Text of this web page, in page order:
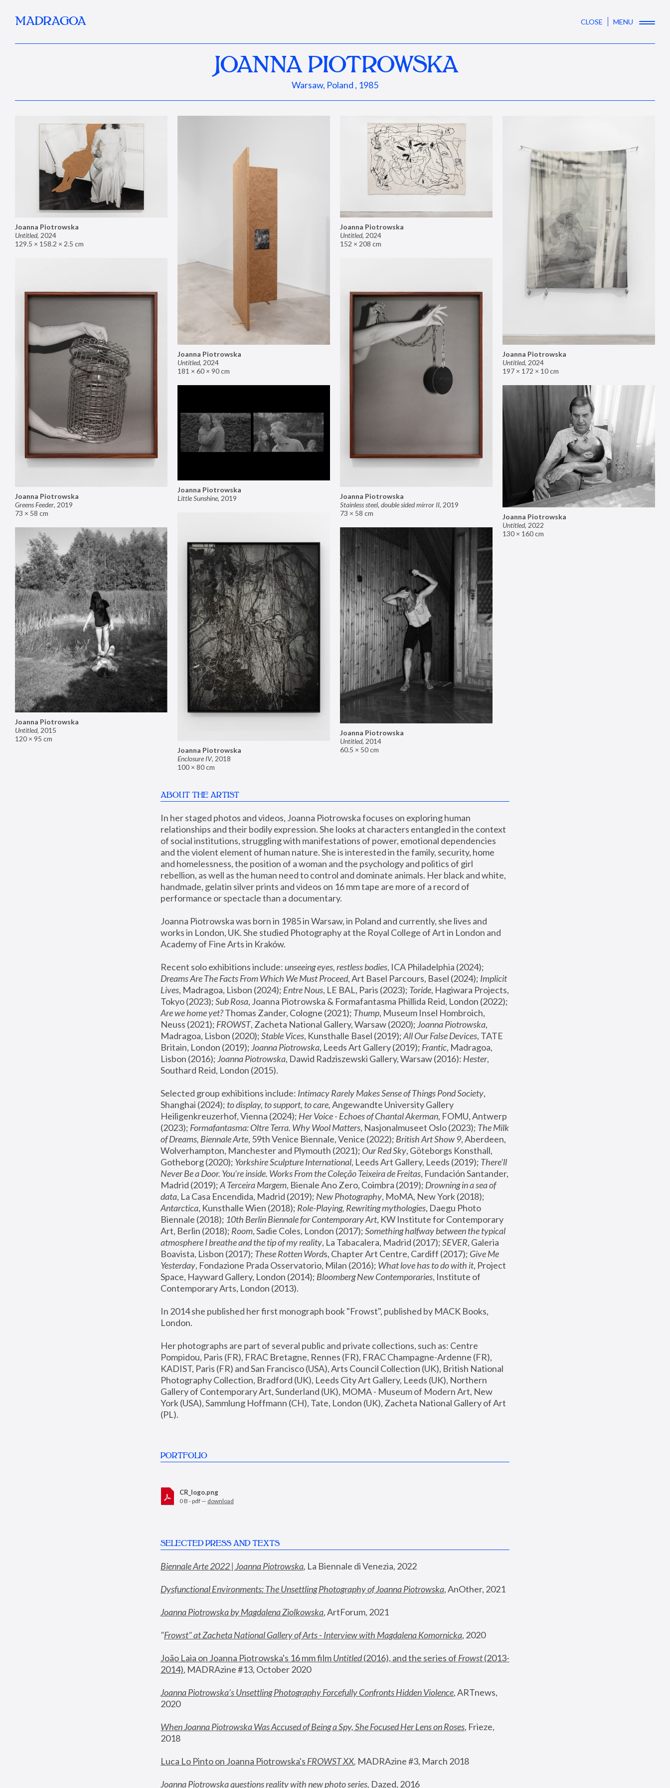
MADRAGOA CLOSE MENU
JOANNA PIOTROWSKA
Warsaw, Poland , 1985
Joanna Piotrowska
Untitled, 2024
129.5 × 158.2 × 2.5 cm
Joanna Piotrowska
Untitled, 2024
181 × 60 × 90 cm
Joanna Piotrowska
Untitled, 2024
152 × 208 cm
Joanna Piotrowska
Untitled, 2024
197 × 172 × 10 cm
Joanna Piotrowska
Greens Feeder, 2019
73 × 58 cm
Joanna Piotrowska
Stainless steel, double sided mirror II, 2019
73 × 58 cm
Joanna Piotrowska
Little Sunshine, 2019
Joanna Piotrowska
Untitled, 2022
130 × 160 cm
Joanna Piotrowska
Enclosure IV, 2018
100 × 80 cm
Joanna Piotrowska
Untitled, 2015
120 × 95 cm
Joanna Piotrowska
Untitled, 2014
60.5 × 50 cm
ABOUT THE ARTIST
In her staged photos and videos, Joanna Piotrowska focuses on exploring human
relationships and their bodily expression. She looks at characters entangled in the context
of social institutions, struggling with manifestations of power, emotional dependencies
and the violent element of human nature. She is interested in the family, security, home
and homelessness, the position of a woman and the psychology and politics of girl
rebellion, as well as the human need to control and dominate animals. Her black and white,
handmade, gelatin silver prints and videos on 16 mm tape are more of a record of
performance or spectacle than a documentary.
Joanna Piotrowska was born in 1985 in Warsaw, in Poland and currently, she lives and
works in London, UK. She studied Photography at the Royal College of Art in London and
Academy of Fine Arts in Kraków.
Recent solo exhibitions include: unseeing eyes, restless bodies
Dreams Are The Facts From Which We Must Proceed, Art Basel Parcours, Basel (2024); Implicit
Lives, Madragoa, Lisbon (2024); Entre Nous, LE BAL, Paris (2023); Toride, Hagiwara Projects,
Tokyo (2023); Sub Rosa
Are we home yet? Thomas Zander, Cologne (2021); Thump, Museum Insel Hombroich,
Neuss (2021); FROWST, Zacheta National Gallery, Warsaw (2020); Joanna Piotrowska,
Madragoa, Lisbon (2020); Stable Vices, Kunsthalle Basel (2019); All Our False Devices, TATE
Britain, London (2019); Joanna Piotrowska, Leeds Art Gallery (2019); Frantic, Madragoa,
Lisbon (2016); Joanna Piotrowska, Dawid Radziszewski Gallery, Warsaw (2016): Hester,
Southard Reid, London (2015).
Selected group exhibitions include: Intimacy Rarely Makes Sense of Things Pond Society,
Shanghai (2024); to display, to support, to care, Angewandte University Gallery
Heiligenkreuzerhof, Vienna (2024); Her Voice - Echoes of Chantal Akerman, FOMU, Antwerp
(2023); Formafantasma: Oltre Terra. Why Wool Matters, Nasjonalmuseet Oslo (2023); The Milk
of Dreams, Biennale Arte, 59th Venice Biennale, Venice (2022); British Art Show 9, Aberdeen,
Wolverhampton, Manchester and Plymouth (2021); Our Red Sky, Göteborgs Konsthall,
Gotheborg (2020); Yorkshire Sculpture International, Leeds Art Gallery, Leeds (2019); There'll
Never Be a Door. You’re inside. Works From the Coleção Teixeira de Freitas, Fundación Santander,
Madrid (2019); A Terceira Margem, Bienale Ano Zero, Coimbra (2019); Drowning in a sea of
data, La Casa Encendida, Madrid (2019); New Photography
Antarctica, Kunsthalle Wien (2018); Role-Playing, Rewriting mythologies, Daegu Photo
Biennale (2018); 10th Berlin Biennale for Contemporary Art, KW Institute for Contemporary
Art, Berlin (2018); Room, Sadie Coles, London (2017); Something halfway between the typical
atmosphere I breathe and the tip of my reality, La Tabacalera, Madrid (2017); SEVER, Galeria
Boavista, Lisbon (2017); These Rotten Words, Chapter Art Centre, Cardiff (2017); Give Me
Yesterday, Fondazione Prada Osservatorio, Milan (2016); What love has to do with it, Project
Space, Hayward Gallery, London (2014); Bloomberg New Contemporaries, Institute of
Contemporary Arts, London (2013).
In 2014 she published her first monograph book "Frowst", published by MACK Books,
London.
Her photographs are part of several public and private collections, such as: Centre
Pompidou, Paris (FR), FRAC Bretagne, Rennes (FR), FRAC Champagne-Ardenne (FR),
KADIST, Paris (FR) and San Francisco (USA), Arts Council Collection (UK), British National
Photography Collection, Bradford (UK), Leeds City Art Gallery, Leeds (UK), Northern
Gallery of Contemporary Art, Sunderland (UK), MOMA - Museum of Modern Art, New
York (USA), Sammlung Hoffmann (CH), Tate, London (UK), Zacheta National Gallery of Art
(PL).
PORTFOLIO
CR_logo.png
0 B - pdf — download
SELECTED PRESS AND TEXTS
Biennale Arte 2022 | Joanna Piotrowska, La Biennale di Venezia, 2022
Dysfunctional Environments: The Unsettling Photography of Joanna Piotrowska, AnOther, 2021
Joanna Piotrowska by Magdalena Ziolkowska, ArtForum, 2021
"Frowst" at Zacheta National Gallery of Arts - Interview with Magdalena Komornicka, 2020
João Laia on Joanna Piotrowska's 16 mm film Untitled (2016), and the series of Frowst (2013-
2014), MADRAzine #13, October 2020
Joanna Piotrowska’s Unsettling Photography Forcefully Confronts Hidden Violence, ARTnews,
2020
When Joanna Piotrowska Was Accused of Being a Spy, She Focused Her Lens on Roses, Frieze,
2018
Luca Lo Pinto on Joanna Piotrowska's FROWST XX, MADRAzine #3, March 2018
Joanna Piotrowska questions reality with new photo series, Dazed, 2016